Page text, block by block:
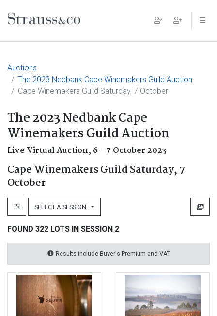
Main Navigation
Auctions
The 2023 Nedbank Cape Winemakers Guild Auction
Cape Winemakers Guild Saturday, 7 October
The 2023 Nedbank Cape
Winemakers Guild Auction
Live Virtual Auction, 6 - 7 October 2023
Cape Winemakers Guild Saturday, 7
October
SELECT A SESSION
FOUND 322 LOTS IN SESSION 2
Results include Buyer's Premium and VAT